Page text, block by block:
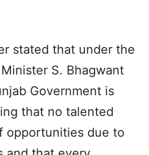
stated that under the
S. Bhagwant
Government is
that no talented
opportunities due to